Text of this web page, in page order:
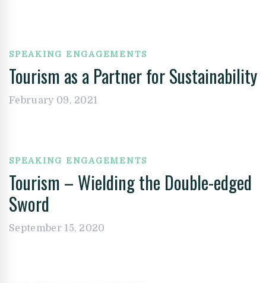
SPEAKING ENGAGEMENTS
Tourism as a Partner for Sustainability
February 09, 2021
SPEAKING ENGAGEMENTS
Tourism – Wielding the Double-edged
Sword
September 15, 2020